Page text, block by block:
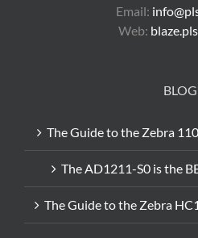
Email:
Web:
BLOG
The Guide to the Zebra
The AD1211-S0 is the
The Guide to the Zebra